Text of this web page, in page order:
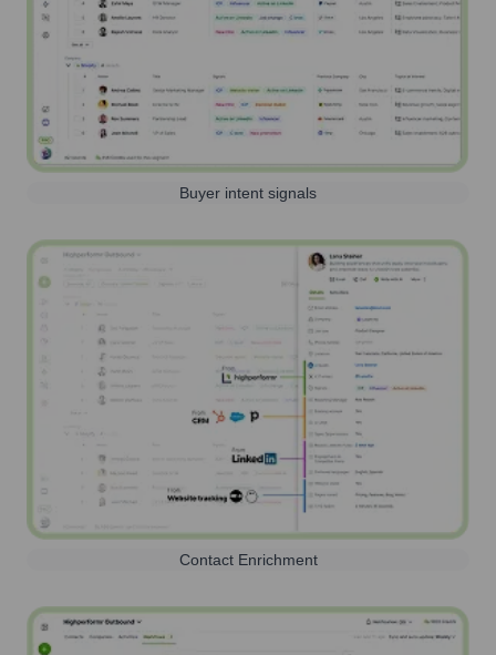
Buyer intent signals
Contact Enrichment